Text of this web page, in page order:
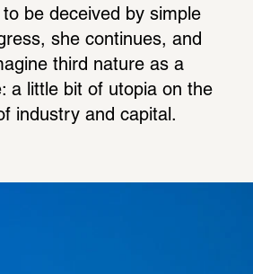
be deceived by simple
she continues, and
third nature as a
a little bit of utopia on the
industry and capital.